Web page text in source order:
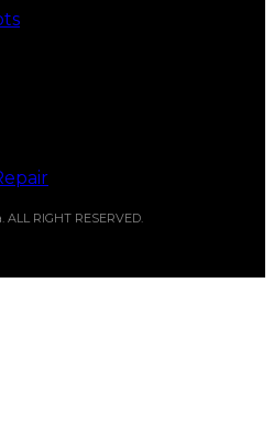
RIGHT RESERVED.